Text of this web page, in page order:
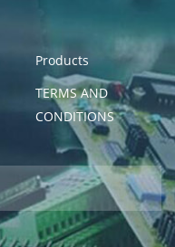
Products
TERMS AND
CONDITIONS